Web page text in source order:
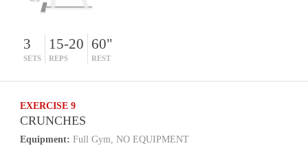
3
SETS
15-20
REPS
60"
REST
EXERCISE 9
CRUNCHES
Equipment: Full Gym, NO EQUIPMENT